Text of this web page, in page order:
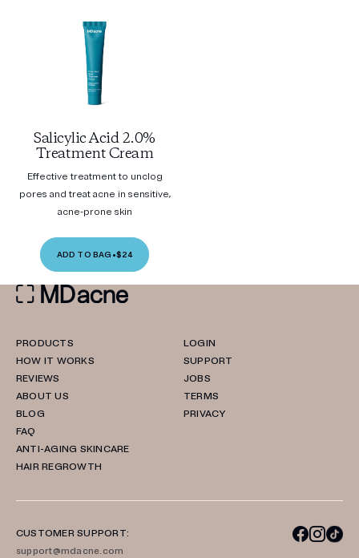
Salicylic Acid 2.0%
Treatment Cream
Effective treatment to unclog
pores and treat acne in sensitive,
acne-prone skin
ADD TO BAG •$24
PRODUCTS
HOW IT WORKS
REVIEWS
ABOUT US
BLOG
FAQ
ANTI-AGING SKINCARE
HAIR REGROWTH
LOGIN
SUPPORT
JOBS
TERMS
PRIVACY
CUSTOMER SUPPORT:
support@mdacne.com